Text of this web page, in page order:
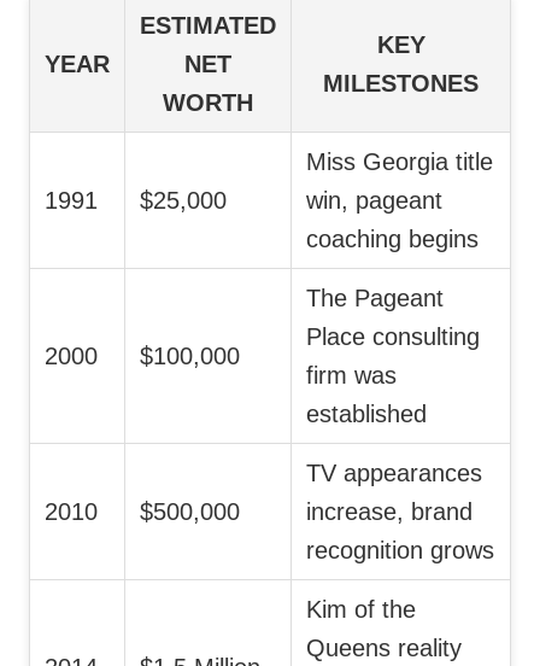
YEAR
ESTIMATED
NET
WORTH
KEY
MILESTONES
1991 $25,000
Miss Georgia title
win, pageant
coaching begins
2000 $100,000
The Pageant
Place consulting
firm was
established
2010 $500,000
TV appearances
increase, brand
recognition grows
Kim of the
Queens reality